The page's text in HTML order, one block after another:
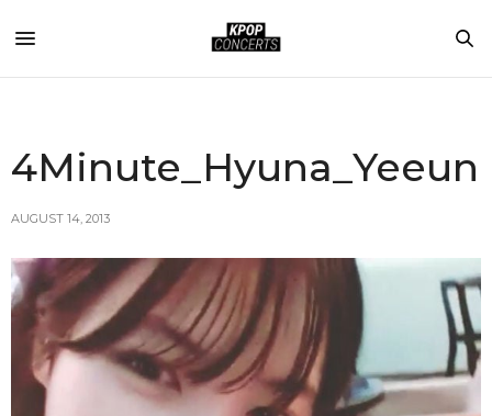
4Minute_Hyuna_Yeeun
AUGUST 14, 2013